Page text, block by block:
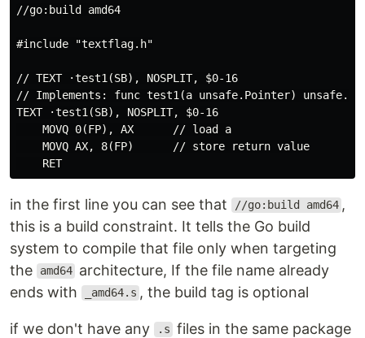
//go:build amd64
#include "textflag.h"
// TEXT ·test1(SB), NOSPLIT, $0-16
// Implements: func test1(a unsafe.Pointer)
TEXT ·test1(SB), NOSPLIT, $0-16
    MOVQ 0(FP), AX      // load a
    MOVQ AX, 8(FP)      // store return value
in the first line you can see that //go:build amd64 ,
this is a build constraint. It tells the Go build
system to compile that file only when targeting
the
amd64 architecture, If the file name already
ends with
_amd64.s , the build tag is optional
if we don't have any .s files in the same package